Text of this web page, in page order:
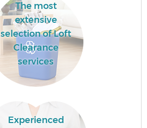
The most
extensive
selection of Loft
Clearance
services
Experienced